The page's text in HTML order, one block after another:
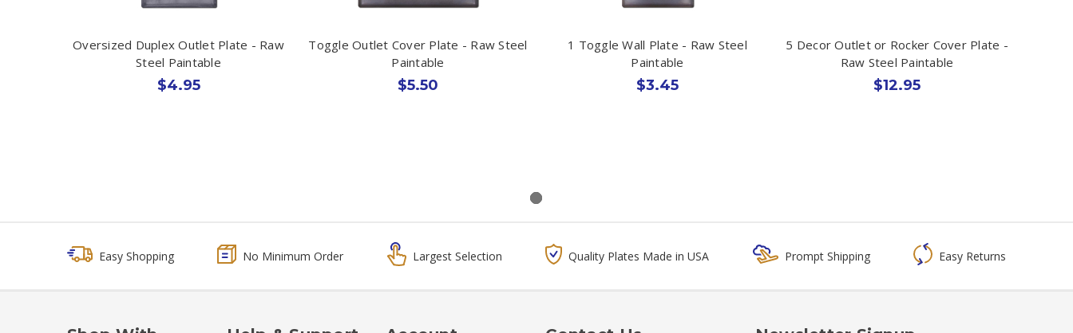
Oversized Duplex Outlet Plate - Raw
Steel Paintable
$4.95
Toggle Outlet Cover Plate - Raw Steel
Paintable
$5.50
1 Toggle Wall Plate - Raw Steel
Paintable
$3.45
5 Decor Outlet or Rocker Cover Plate -
Raw Steel Paintable
$12.95
Easy Shopping No Minimum Order Largest Selection Quality Plates Made in USA Prompt Shipping Easy Returns